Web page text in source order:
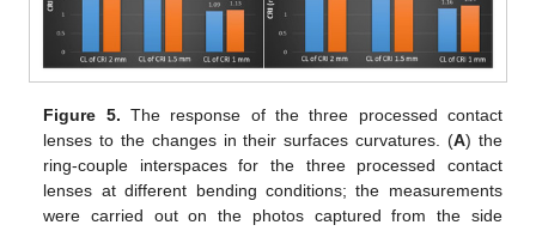
Figure 5. The response of the three processed contact
lenses to the changes in their surfaces curvatures. (A) the
ring-couple interspaces for the three processed contact
lenses at different bending conditions; the measurements
were carried out on the photos captured from the side